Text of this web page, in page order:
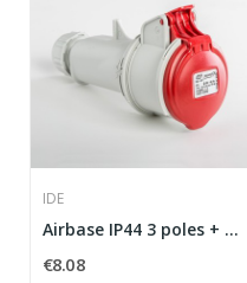
IDE
Airbase IP44 3 poles + neutral + grounding 380V...
€8.08